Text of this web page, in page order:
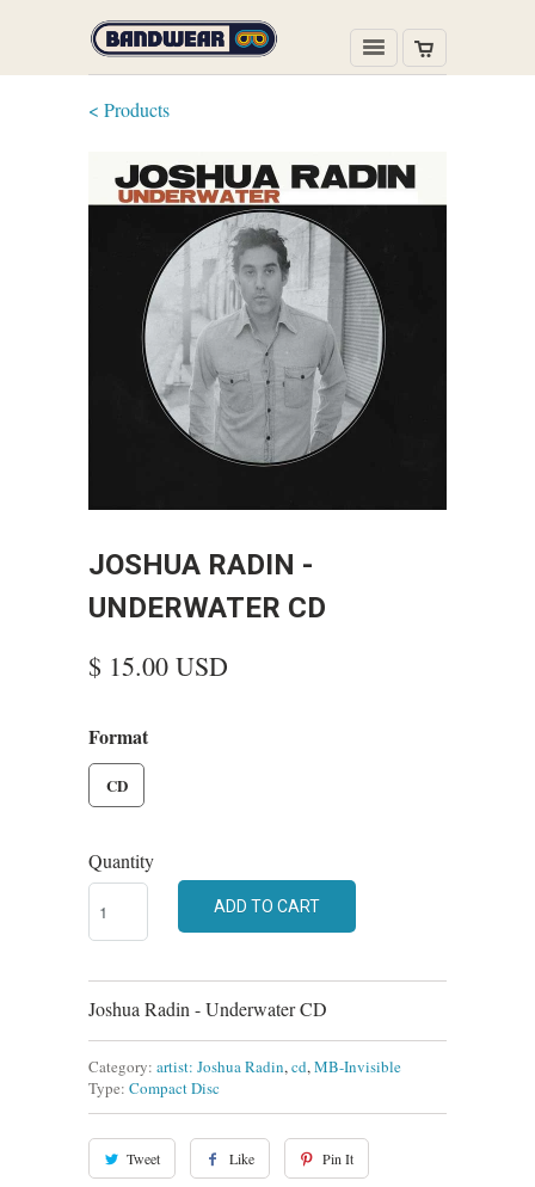
< Products
JOSHUA RADIN -
UNDERWATER CD
$ 15.00 USD
Format
CD
Quantity
ADD TO CART
Joshua Radin - Underwater CD
Category: artist: Joshua Radin,cd,MB-Invisible
Type: Compact Disc
Tweet Like Pin It